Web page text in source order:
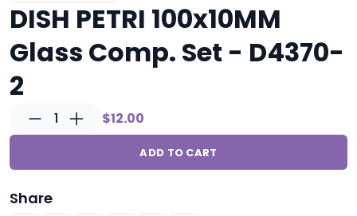
DISH PETRI 100x10MM
Glass Comp. Set - D4370-
2
1 $12.00
ADD TO CART
Share